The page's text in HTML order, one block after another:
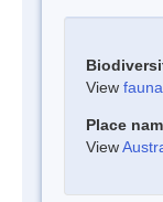
View fauna
Place
View